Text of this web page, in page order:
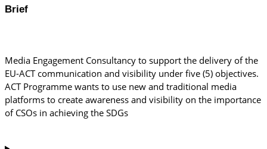
Brief
Media Engagement Consultancy to support the delivery of the
EU-ACT communication and visibility under five (5) objectives.
ACT Programme wants to use new and traditional media
platforms to create awareness and visibility on the importance
of CSOs in achieving the SDGs